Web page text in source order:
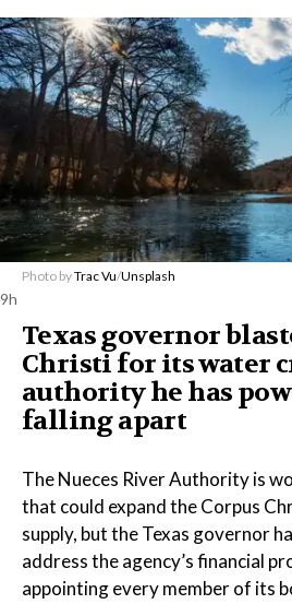
Photo byTrac Vu/Unsplash
9h
Texas governor
Christi for its water
authority he has
falling apart
The Nueces River Authority is
that could expand the Corpus
supply, but the Texas governor
address the agency’s financial
appointing every member of its